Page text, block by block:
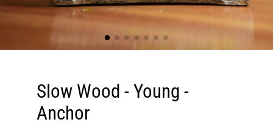
Slow Wood - Young -
Anchor